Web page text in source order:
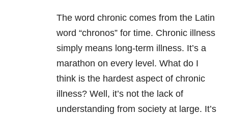
The word chronic comes from the Latin
word “chronos” for time. Chronic illness
simply means long-term illness. It’s a
marathon on every level. What do I
think is the hardest aspect of chronic
illness? Well, it’s not the lack of
understanding from society at large. It’s